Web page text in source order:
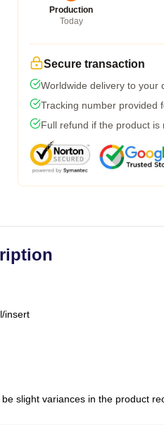
Production
Today
Secure transaction
Worldwide delivery to your
Tracking number provided
Full refund if the product is
insert
slight variances in the product